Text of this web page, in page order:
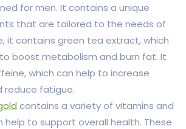
for men. It contains a unique
that are tailored to the needs of
it contains green tea extract, which
boost metabolism and burn fat. It
which can help to increase
reduce fatigue.
contains a variety of vitamins and
help to support overall health. These